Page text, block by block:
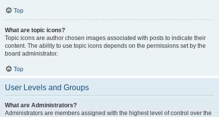
Top
What are topic icons?
Topic icons are author chosen images associated with posts to indicate their
content. The ability to use topic icons depends on the permissions set by the
board administrator.
Top
User Levels and Groups
What are Administrators?
Administrators are members assigned with the highest level of control over the